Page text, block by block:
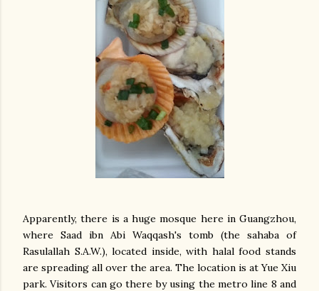
Apparently, there is a huge mosque here in Guangzhou,
where Saad ibn Abi Waqqash's tomb (the sahaba of
Rasulallah S.A.W.), located inside, with halal food stands
are spreading all over the area. The location is at Yue Xiu
park. Visitors can go there by using the metro line 8 and